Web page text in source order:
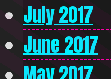
July 2017
June 2017